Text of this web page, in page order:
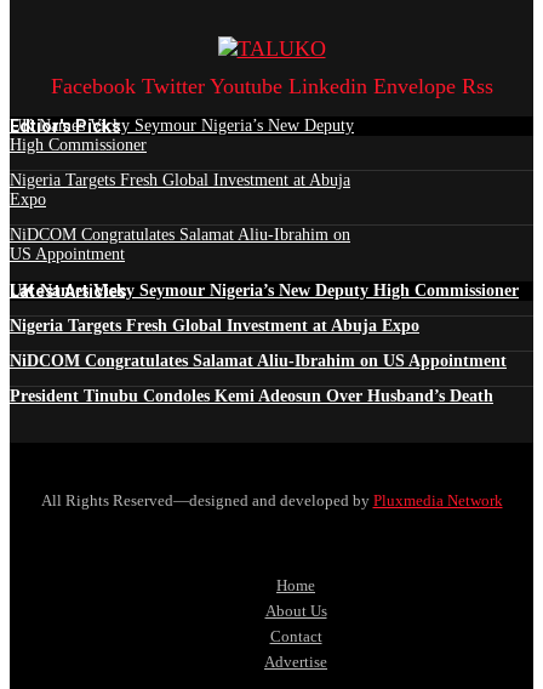
Facebook Twitter Youtube Linkedin Envelope Rss
Edtior's Picks
UK Names Vicky Seymour Nigeria’s New Deputy
High Commissioner
Nigeria Targets Fresh Global Investment at Abuja
Expo
NiDCOM Congratulates Salamat Aliu-Ibrahim on
US Appointment
Latest Articles
UK Names Vicky Seymour Nigeria’s New Deputy High Commissioner
Nigeria Targets Fresh Global Investment at Abuja Expo
NiDCOM Congratulates Salamat Aliu-Ibrahim on US Appointment
President Tinubu Condoles Kemi Adeosun Over Husband’s Death
All Rights Reserved—designed and developed by Pluxmedia Network
Home
About Us
Contact
Advertise